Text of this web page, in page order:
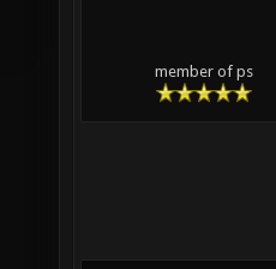
member of ps